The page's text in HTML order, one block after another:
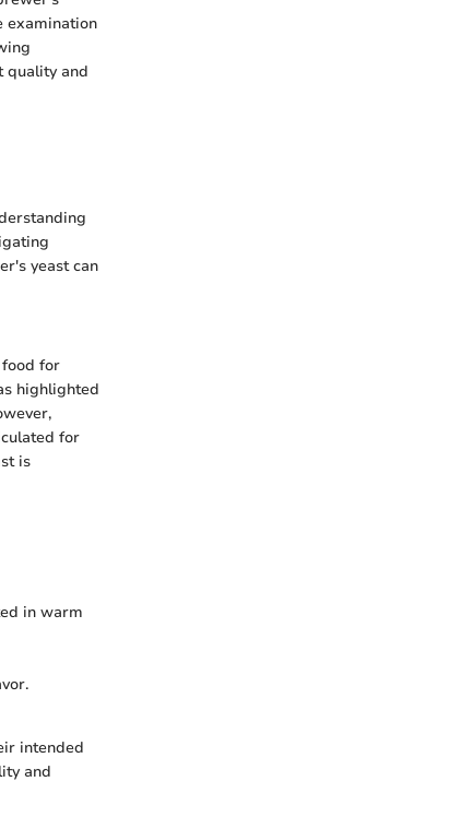
examination
quality and
yeast can
for
highlighted
for
is
in warm
intended
and